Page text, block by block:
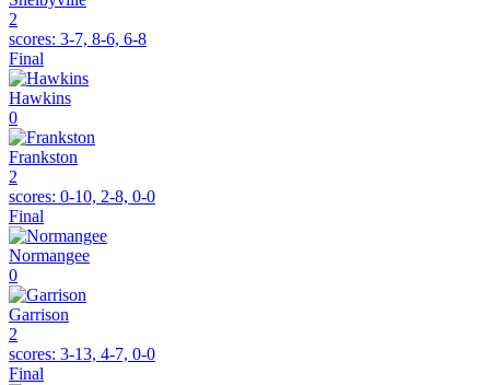
2
scores: 3-7, 8-6, 6-8
Final
Hawkins
0
Frankston
2
scores: 0-10, 2-8, 0-0
Final
Normangee
0
Garrison
2
scores: 3-13, 4-7, 0-0
Final